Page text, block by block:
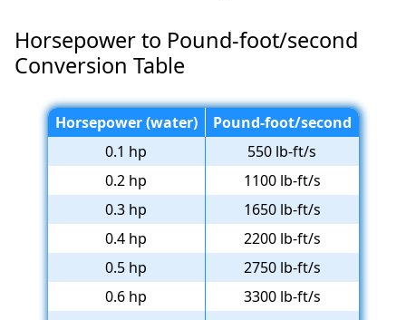
Horsepower to Pound-foot/second
Conversion Table
Horsepower (water)
Pound-foot/second
0.1 hp
550 lb-ft/s
0.2 hp
1100 lb-ft/s
0.3 hp
1650 lb-ft/s
0.4 hp
2200 lb-ft/s
0.5 hp
2750 lb-ft/s
0.6 hp
3300 lb-ft/s